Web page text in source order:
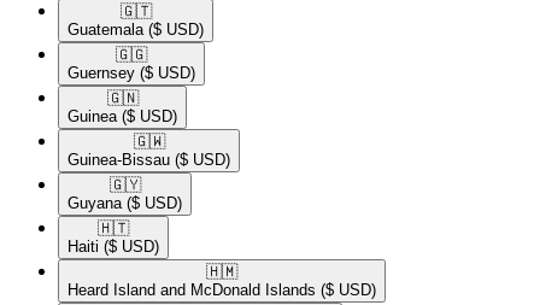
🇬🇹​
Guatemala ($ USD)
🇬🇬​
Guernsey ($ USD)
🇬🇳​
Guinea ($ USD)
🇬🇼​
Guinea-Bissau ($ USD)
🇬🇾​
Guyana ($ USD)
🇭🇹​
Haiti ($ USD)
🇭🇲​
Heard Island and McDonald Islands ($ USD)